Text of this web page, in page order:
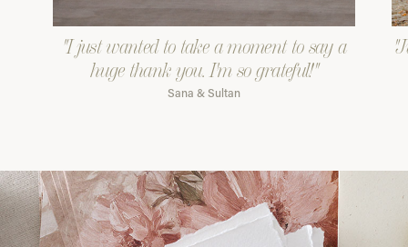
"I just wanted to take a moment to say a
huge thank you. I'm so grateful!"
Sana & Sultan